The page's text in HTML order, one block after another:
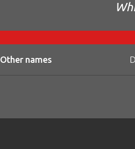
Other names